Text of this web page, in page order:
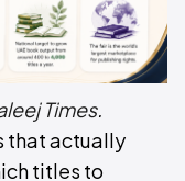
Times.
that actually
titles to